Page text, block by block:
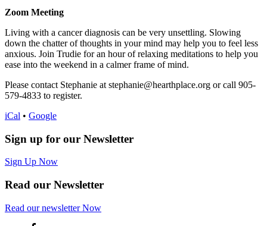
Zoom Meeting
Living with a cancer diagnosis can be very unsettling. Slowing
down the chatter of thoughts in your mind may help you to feel less
anxious. Join Trudie for an hour of relaxing meditations to help you
ease into the weekend in a calmer frame of mind.
Please contact Stephanie at stephanie@hearthplace.org or call 905-
579-4833 to register.
iCal • Google
Sign up for our Newsletter
Sign Up Now
Read our Newsletter
Read our newsletterNow